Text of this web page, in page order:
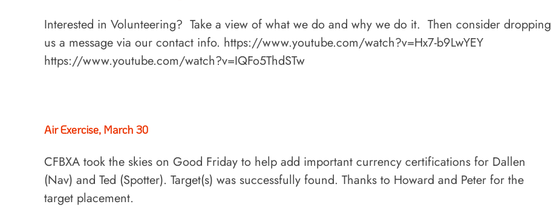
Interested in Volunteering? Take a view of what we do and why we do it. Then consider dropping
us a message via our contact info. https://www.youtube.com/watch?v=Hx7-b9LwYEY
https://www.youtube.com/watch?v=IQFo5ThdSTw
Air Exercise, March 30
CFBXA took the skies on Good Friday to help add important currency certifications for Dallen
(Nav) and Ted (Spotter). Target(s) was successfully found. Thanks to Howard and Peter for the
target placement.